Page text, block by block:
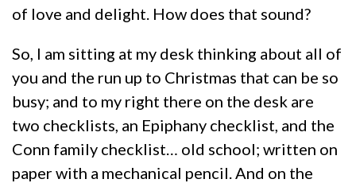
of love and delight. How does that sound?
So, I am sitting at my desk thinking about all of
you and the run up to Christmas that can be so
busy; and to my right there on the desk are
two checklists, an Epiphany checklist, and the
Conn family checklist… old school; written on
paper with a mechanical pencil. And on the